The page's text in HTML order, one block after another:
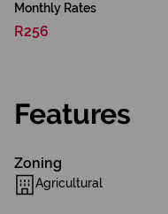
Monthly Rates
R256
Features
Zoning
Agricultural